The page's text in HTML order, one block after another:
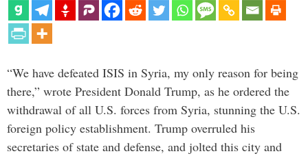
“We have defeated ISIS in Syria, my only reason for being
there,” wrote President Donald Trump, as he ordered the
withdrawal of all U.S. forces from Syria, stunning the U.S.
foreign policy establishment. Trump overruled his
secretaries of state and defense, and jolted this city and